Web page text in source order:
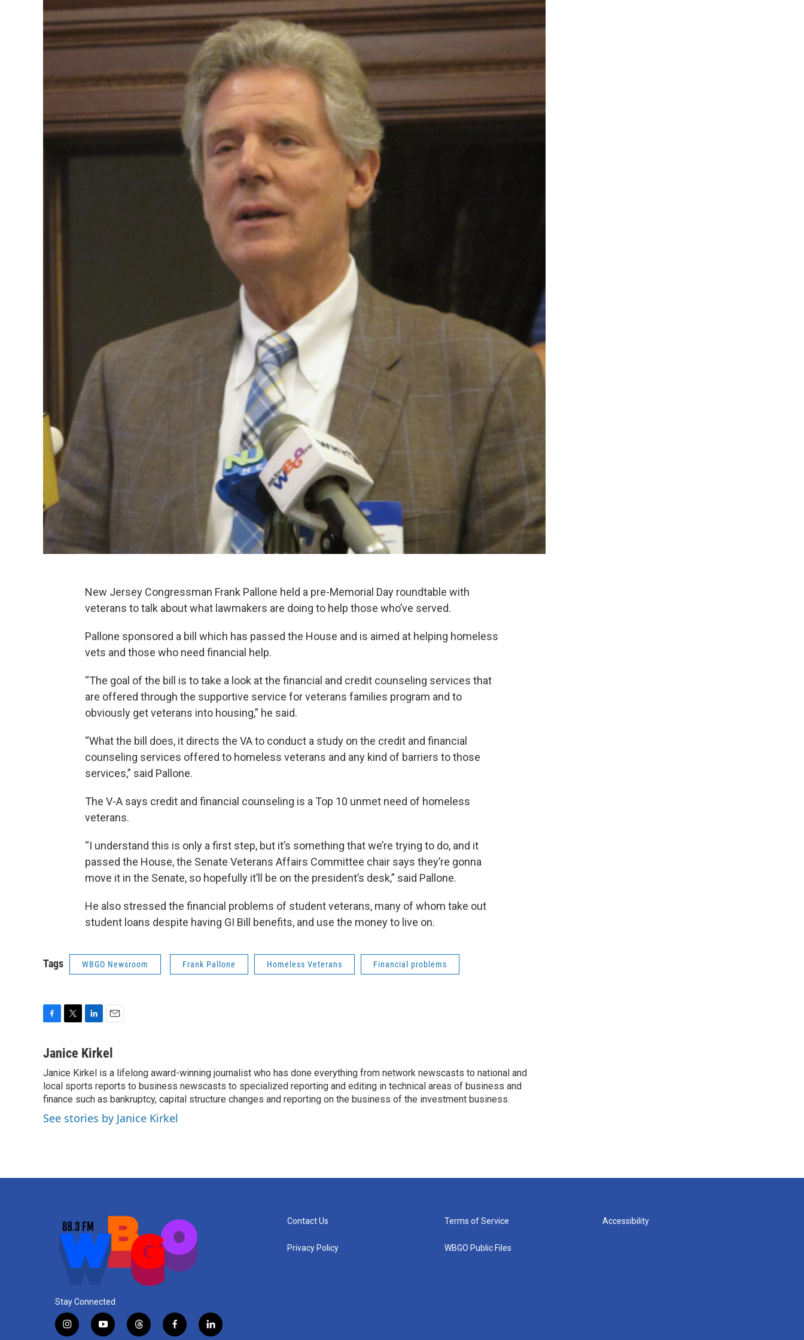
New Jersey Congressman Frank Pallone held a pre-Memorial Day roundtable with
veterans to talk about what lawmakers are doing to help those who’ve served.
Pallone sponsored a bill which has passed the House and is aimed at helping homeless
vets and those who need financial help.
“The goal of the bill is to take a look at the financial and credit counseling services that
are offered through the supportive service for veterans families program and to
obviously get veterans into housing,” he said.
“What the bill does, it directs the VA to conduct a study on the credit and financial
counseling services offered to homeless veterans and any kind of barriers to those
services,” said Pallone.
The V-A says credit and financial counseling is a Top 10 unmet need of homeless
veterans.
“I understand this is only a first step, but it’s something that we’re trying to do, and it
passed the House, the Senate Veterans Affairs Committee chair says they’re gonna
move it in the Senate, so hopefully it’ll be on the president’s desk,” said Pallone.
He also stressed the financial problems of student veterans, many of whom take out
student loans despite having GI Bill benefits, and use the money to live on.
Tags WBGO Newsroom Frank Pallone Homeless Veterans Financial problems
c
b
o
o
k
i
t
e
r
n
e
d
I
n
a
l
Janice Kirkel
Janice Kirkel is a lifelong award-winning journalist who has done everything from network newscasts to national and
local sports reports to business newscasts to specialized reporting and editing in technical areas of business and
finance such as bankruptcy, capital structure changes and reporting on the business of the investment business.
See stories by Janice Kirkel
Stay Connected
i
y
t
f
l
Contact Us
Privacy Policy
Terms of Service
WBGO Public Files
Accessibility